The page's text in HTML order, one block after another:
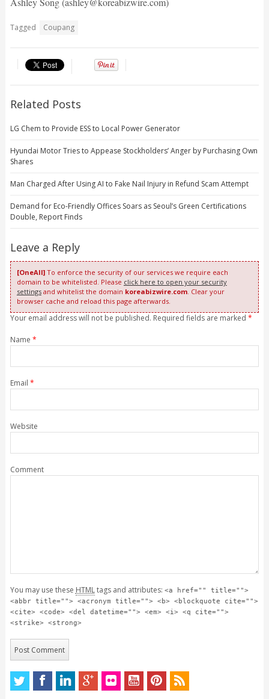
Tagged Coupang
Related Posts
LG Chem to Provide ESS to Local Power Generator
Hyundai Motor Tries to Appease Stockholders’ Anger by Purchasing Own
Shares
Man Charged After Using AI to Fake Nail Injury in Refund Scam Attempt
Demand for Eco-Friendly Offices Soars as Seoul’s Green Certifications
Double, Report Finds
Leave a Reply
[OneAll]To enforce the security of our services we require each
domain to be whitelisted. Please click here to open your security
settingsand whitelist the domain koreabizwire.com. Clear your
browser cache and reload this page afterwards.
Your email address will not be published. Required fields are marked *
Name *
Email *
Website
Comment
You may use these HTMLtags and attributes: <a href="" title="">
<abbr title=""> <acronym title=""> <b> <blockquote cite="">
<cite> <code> <del datetime=""> <em> <i> <q cite="">
<strike> <strong>